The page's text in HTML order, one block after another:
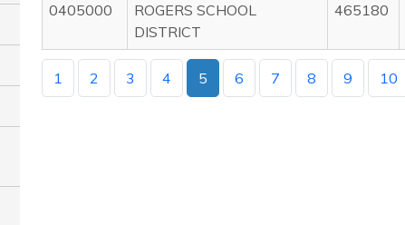
0405000
ROGERS SCHOOL
DISTRICT
465180
1 2 3 4 5 6 7 8 9 10